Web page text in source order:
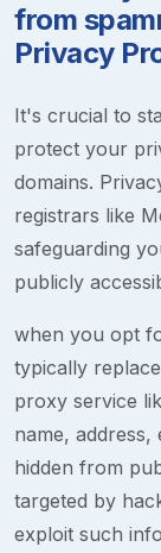
from
Privacy
It's crucial to
protect your
domains.
registrars like
safeguarding
publicly
when you opt
typically
proxy service
name,
hidden from
targeted by
exploit such